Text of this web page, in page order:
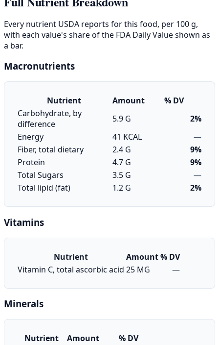
Every nutrient USDA reports for this food, per 100 g,
with each value's share of the FDA Daily Value shown as
a bar.
Macronutrients
Nutrient Amount
% DV
Carbohydrate, by
difference
5.9 G
2%
Energy
41 KCAL
—
Fiber, total dietary
2.4 G
9%
Protein
4.7 G
9%
Total Sugars
3.5 G
—
Total lipid (fat)
1.2 G 2%
Vitamins
Nutrient Amount% DV
Vitamin C, total ascorbic acid 25 MG —
Minerals
Nutrient Amount
% DV